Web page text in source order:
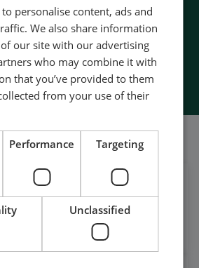
in Denmark
Contact Us
们的社交也很强大
英上获取每日新闻
我们的最新更新
personalise content, ads and
We also share information
our site with our advertising
who may combine it with
that you’ve provided to them
from your use of their
Performance Targeting
Unclassified